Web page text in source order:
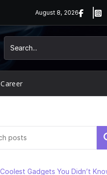
August 8, 2026
Career